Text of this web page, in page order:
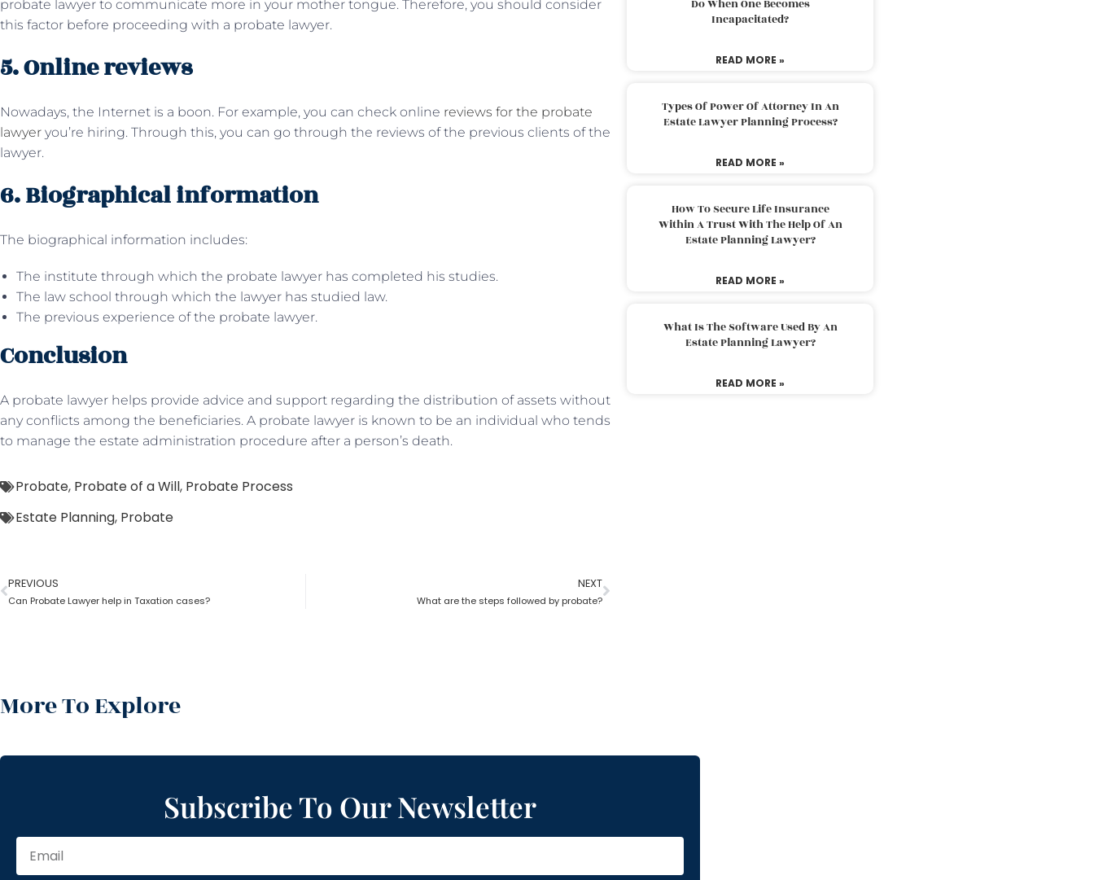
probate lawyer to communicate more in your mother tongue. Therefore, you should consider
this factor before proceeding with a probate lawyer.
5. Online reviews
Nowadays, the Internet is a boon. For example, you can check online reviews for the probate
lawyer you’re hiring. Through this, you can go through the reviews of the previous clients of the
lawyer.
6. Biographical information
The biographical information includes:
The institute through which the probate lawyer has completed his studies.
The law school through which the lawyer has studied law.
The previous experience of the probate lawyer.
Conclusion
A probate lawyer helps provide advice and support regarding the distribution of assets without
any conflicts among the beneficiaries. A probate lawyer is known to be an individual who tends
to manage the estate administration procedure after a person’s death.
Probate, Probate of a Will, Probate Process
Estate Planning, Probate
PREVIOUS
Can Probate Lawyer help in Taxation cases?
NEXT
What are the steps followed by probate?
More To Explore
Do When One Becomes
Incapacitated?
READ MORE »
Types Of Power Of Attorney In An
Estate Lawyer Planning Process?
READ MORE »
How To Secure Life Insurance
Within A Trust With The Help Of An
Estate Planning Lawyer?
READ MORE »
What Is The Software Used By An
Estate Planning Lawyer?
READ MORE »
Subscribe To Our Newsletter